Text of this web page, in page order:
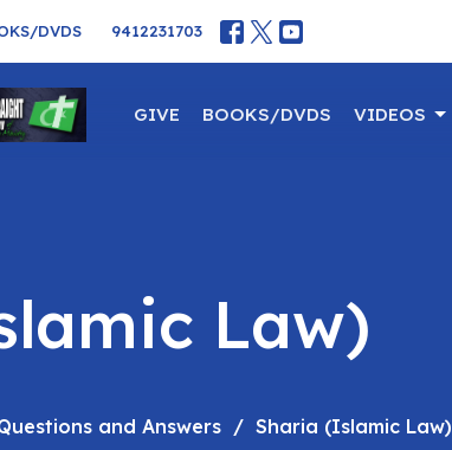
DVDS 9412231703
GIVE BOOKS/DVDS VIDEOS
Law)
and Answers Sharia (Islamic Law)